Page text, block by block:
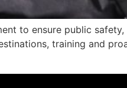
to ensure public
training and